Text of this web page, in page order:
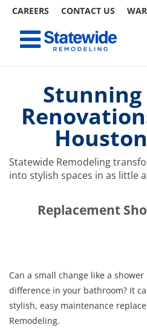
CAREERS CONTACT US
contentToggle
Stunning
Statewide Remodeling
into stylish spaces in as little
​​​​Replacement
Can a small change like a
difference in your bathroom? It
stylish, easy maintenance
Remodeling.